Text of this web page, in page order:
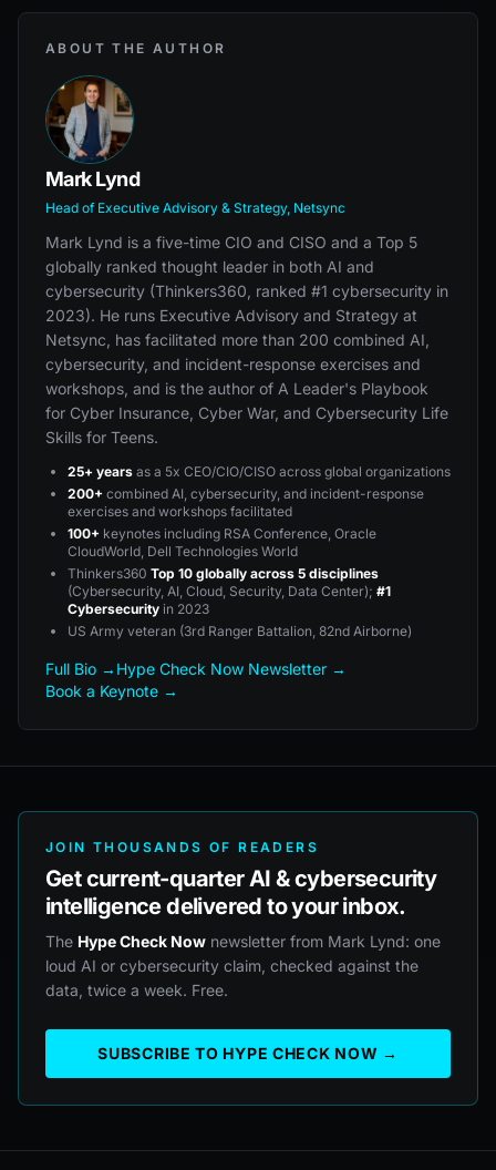
ABOUT THE AUTHOR
Mark Lynd
Head of Executive Advisory & Strategy, Netsync
Mark Lynd is a five-time CIO and CISO and a Top 5
globally ranked thought leader in both AI and
cybersecurity (Thinkers360, ranked #1 cybersecurity in
2023). He runs Executive Advisory and Strategy at
Netsync, has facilitated more than 200 combined AI,
cybersecurity, and incident-response exercises and
workshops, and is the author of A Leader's Playbook
for Cyber Insurance, Cyber War, and Cybersecurity Life
Skills for Teens.
25+ years as a 5x CEO/CIO/CISO across global organizations
200+ combined AI, cybersecurity, and incident-response
exercises and workshops facilitated
100+ keynotes including RSA Conference, Oracle
CloudWorld, Dell Technologies World
Thinkers360 Top 10 globally across 5 disciplines
(Cybersecurity, AI, Cloud, Security, Data Center); #1
Cybersecurity in 2023
US Army veteran (3rd Ranger Battalion, 82nd Airborne)
Full Bio → Hype Check Now Newsletter →
Book a Keynote →
JOIN THOUSANDS OF READERS
Get current-quarter AI & cybersecurity
intelligence delivered to your inbox.
The Hype Check Now newsletter from Mark Lynd: one
loud AI or cybersecurity claim, checked against the
data, twice a week. Free.
SUBSCRIBE TO HYPE CHECK NOW →